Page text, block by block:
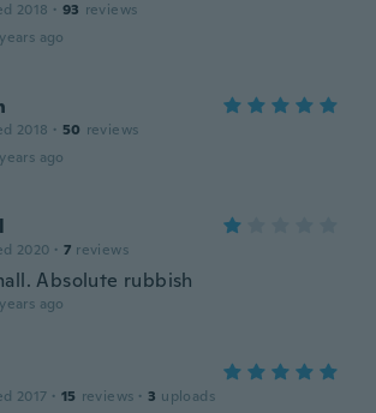
2018 · 93 reviews
ago
2018 · 50 reviews
ago
2020 · 7 reviews
Absolute rubbish
ago
2017 · 15 reviews · 3 uploads